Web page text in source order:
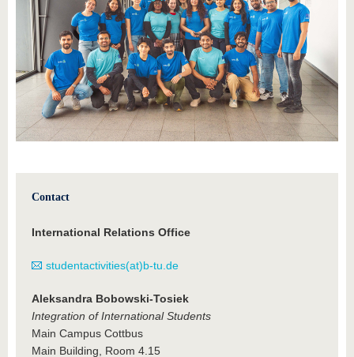
Contact
International Relations Office
studentactivities(at)b-tu.de
Aleksandra Bobowski-Tosiek
Integration of International Students
Main Campus Cottbus
Main Building, Room 4.15